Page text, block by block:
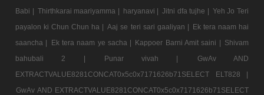
Babi | Thirthkarai maariyamma | haryanavi | Jitni dfa tujhe | Yeh Jo Teri
payalon ki Chun Chun ha | Aaj se teri sari gaaliyan | Ek tera naam hai
saancha |
Ek tera naam ye sacha | Kappoer Barni Amit saini | Shivam
bahubali 2 |
Punar vivah |
GwAv AND
EXTRACTVALUE8281CONCAT0x5c0x7171626b71SELECT ELT828 |
GwAv AND EXTRACTVALUE8281CONCAT0x5c0x7171626b71SELECT